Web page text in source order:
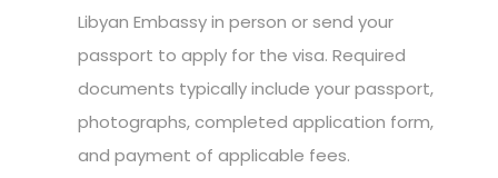
Libyan Embassy in person or send your
passport to apply for the visa. Required
documents typically include your passport,
photographs, completed application form,
and payment of applicable fees.